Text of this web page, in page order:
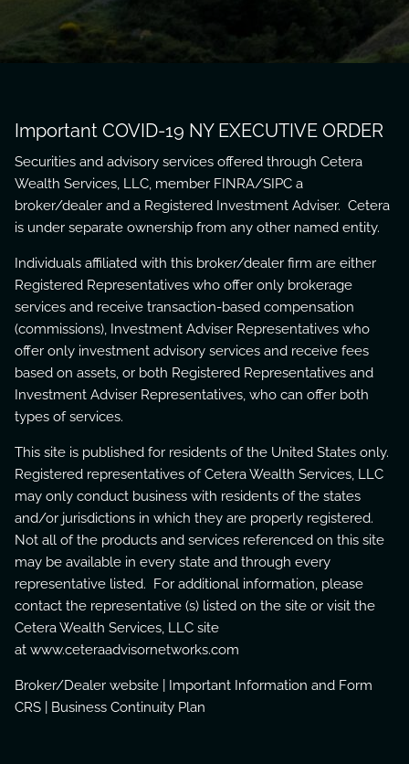
Important COVID-19 NY EXECUTIVE ORDER
Securities and advisory services offered through Cetera
Wealth Services, LLC, member FINRA/SIPC a
broker/dealer and a Registered Investment Adviser. Cetera
is under separate ownership from any other named entity.
Individuals affiliated with this broker/dealer firm are either
Registered Representatives who offer only brokerage
services and receive transaction-based compensation
(commissions), Investment Adviser Representatives who
offer only investment advisory services and receive fees
based on assets, or both Registered Representatives and
Investment Adviser Representatives, who can offer both
types of services.
This site is published for residents of the United States only.
Registered representatives of Cetera Wealth Services, LLC
may only conduct business with residents of the states
and/or jurisdictions in which they are properly registered.
Not all of the products and services referenced on this site
may be available in every state and through every
representative listed. For additional information, please
contact the representative (s) listed on the site or visit the
Cetera Wealth Services, LLC site
atwww.ceteraadvisornetworks.com
Broker/Dealer website
Important Information and Form
CRS
Business Continuity Plan